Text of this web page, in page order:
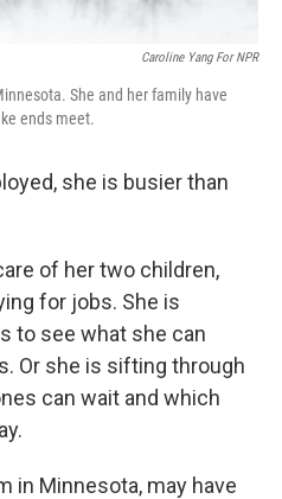
Caroline Yang For NPR
She and her family have
ends meet.
she is busier than
of her two children,
for jobs. She is
to see what she can
Or she is sifting through
can wait and which
in Minnesota, may have